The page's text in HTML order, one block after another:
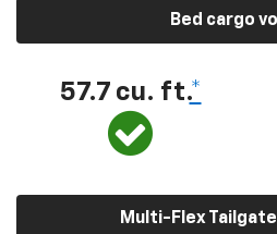
Bed cargo
57.7 cu. ft.*
Multi-Flex